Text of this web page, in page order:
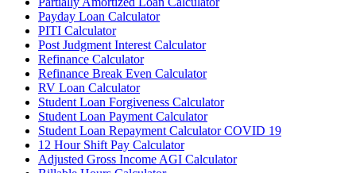
Payday Loan Calculator
PITI Calculator
Post Judgment Interest Calculator
Refinance Calculator
Refinance Break Even Calculator
RV Loan Calculator
Student Loan Forgiveness Calculator
Student Loan Payment Calculator
Student Loan Repayment Calculator COVID 19
12 Hour Shift Pay Calculator
Adjusted Gross Income AGI Calculator